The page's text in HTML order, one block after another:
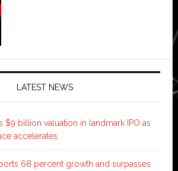
LATEST NEWS
$9 billion valuation in landmark IPO as
accelerates
68 percent growth and surpasses